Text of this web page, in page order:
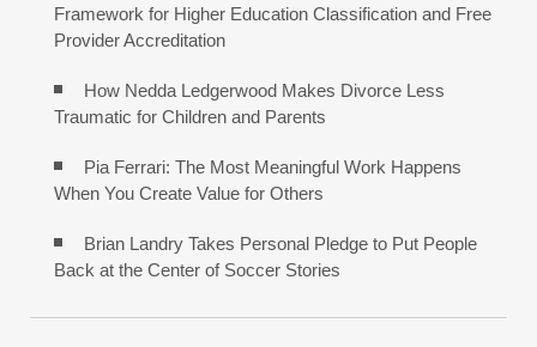
Framework for Higher Education Classification and Free
Provider Accreditation
How Nedda Ledgerwood Makes Divorce Less
Traumatic for Children and Parents
Pia Ferrari: The Most Meaningful Work Happens
When You Create Value for Others
Brian Landry Takes Personal Pledge to Put People
Back at the Center of Soccer Stories